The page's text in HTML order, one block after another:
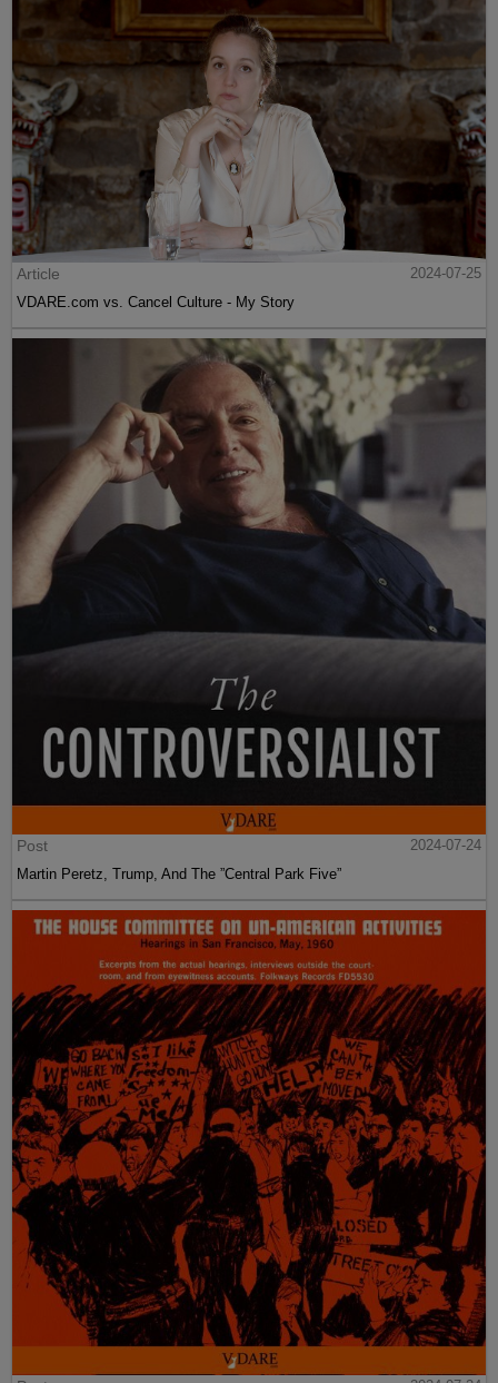
Article
2024-07-25
VDARE.com vs. Cancel Culture - My Story
Post
2024-07-24
Martin Peretz, Trump, And The ”Central Park Five”